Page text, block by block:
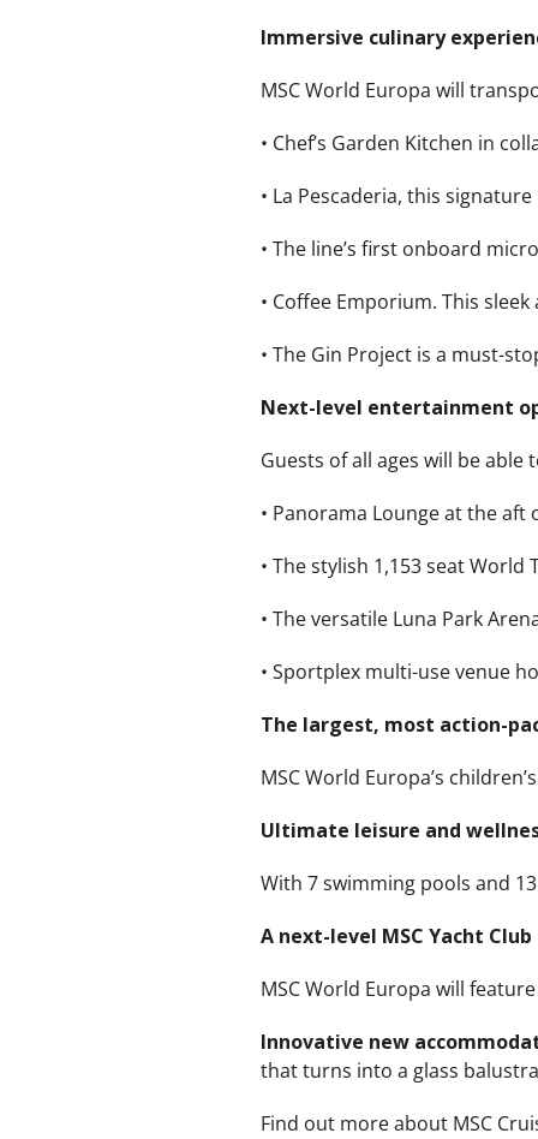
Immersive culinary
MSC World Europa will
• Chef’s Garden Kitchen in
• La Pescaderia, this
• The line’s first onboard
• Coffee Emporium. This
• The Gin Project is a must-
Next-level entertainment
Guests of all ages will be
• Panorama Lounge at the
• The stylish 1,153 seat
• The versatile Luna Park
• Sportplex multi-use venue
The largest, most action-
MSC World Europa’s
Ultimate leisure and
With 7 swimming pools and
A next-level MSC Yacht
MSC World Europa will
Innovative new
that turns into a glass
Find out more about MSC